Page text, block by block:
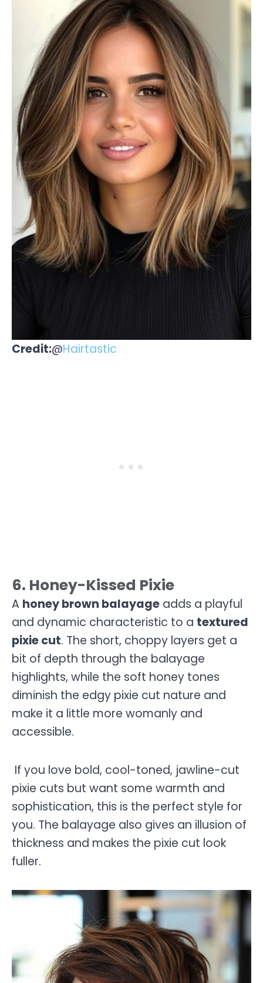
Credit:@Hairtastic
6. Honey-Kissed Pixie
A honey brown balayage adds a playful
and dynamic characteristic to a textured
pixie cut. The short, choppy layers get a
bit of depth through the balayage
highlights, while the soft honey tones
diminish the edgy pixie cut nature and
make it a little more womanly and
accessible.
If you love bold, cool-toned, jawline-cut
pixie cuts but want some warmth and
sophistication, this is the perfect style for
you. The balayage also gives an illusion of
thickness and makes the pixie cut look
fuller.